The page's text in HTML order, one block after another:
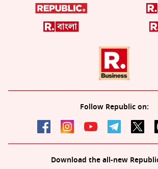
Follow Republic on:
Download the all-new